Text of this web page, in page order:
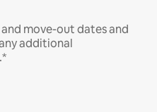
move-out dates and
additional